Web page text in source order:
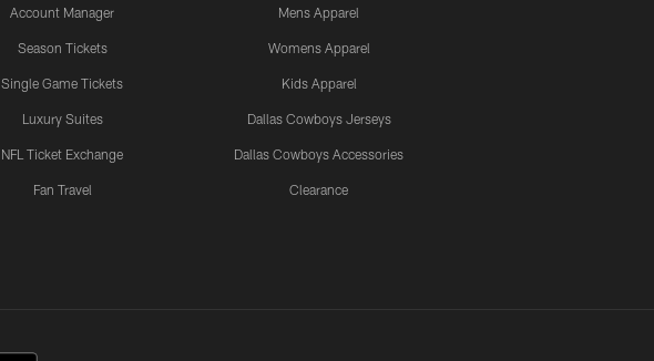
Account Manager
Season Tickets
Single Game Tickets
Luxury Suites
NFL Ticket Exchange
Fan Travel
Mens Apparel
Womens Apparel
Kids Apparel
Dallas Cowboys Jerseys
Dallas Cowboys Accessories
Clearance